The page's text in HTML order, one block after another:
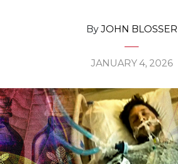
ByJOHN BLOSSER
JANUARY 4, 2026